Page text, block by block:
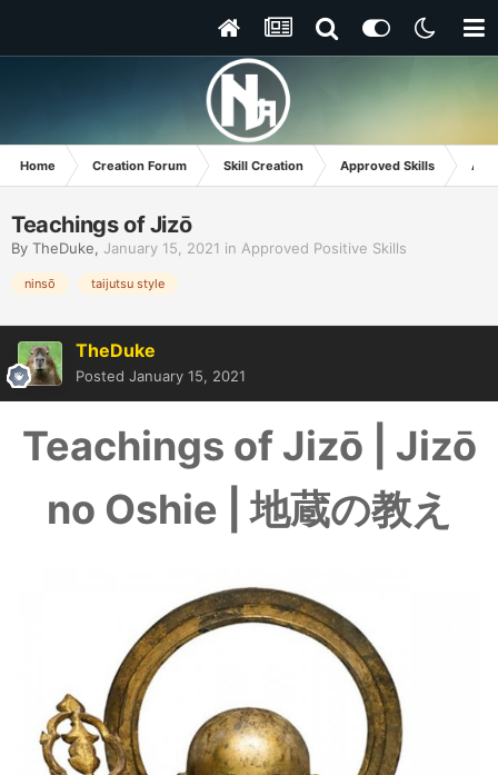
Home Creation Forum Skill Creation Approved Skills
Teachings of Jizō
By TheDuke, January 15, 2021 in Approved Positive Skills
ninsō taijutsu style
TheDuke
Posted January 15, 2021
Teachings of Jizō | Jizō
no Oshie | 地蔵の教え